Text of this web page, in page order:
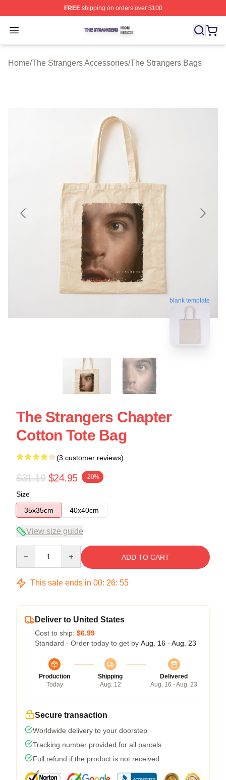
FREEshipping on orders over $100
Open menu
The Strangers Shop ⚡️ Officially Licensed The
Home/The Strangers Accessories/The Strangers Bags
blank template
The Strangers Chapter
Cotton Tote Bag
(3 customer reviews)
$31.19 $24.95 -20%
Size
35x35cm
40x40cm
View size guide
ADD TO CART
This sale ends in 00: 26: 54
Deliver to United States
Cost to ship: $6.99
Standard - Order today to get by Aug. 16 - Aug. 23
Production
Today
Shipping
Aug. 12
Delivered
Aug. 16 - Aug. 23
Secure transaction
Worldwide delivery to your doorstep
Tracking number provided for all parcels
Full refund if the product is not received